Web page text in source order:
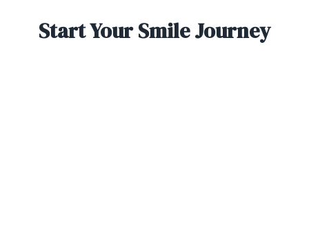
Start Your Smile Journey